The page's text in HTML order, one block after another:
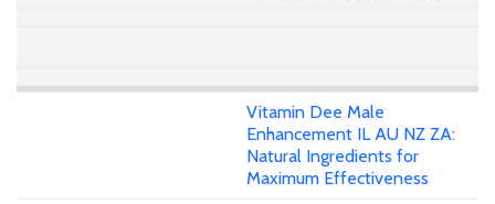
Vitamin Dee Male
Enhancement IL AU NZ ZA:
Natural Ingredients for
Maximum Effectiveness